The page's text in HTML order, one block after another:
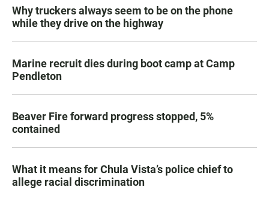
Why truckers always seem to be on the phone
while they drive on the highway
Marine recruit dies during boot camp at Camp
Pendleton
Beaver Fire forward progress stopped, 5%
contained
What it means for Chula Vista’s police chief to
allege racial discrimination